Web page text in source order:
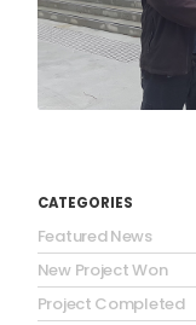
CATEGORIES
Featured News
New Project Won
Project Completed